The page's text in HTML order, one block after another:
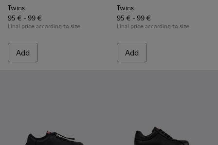
Twins
95 € - 99 €
Final price according to size
Add
Twins
95 € - 99 €
Final price according to size
Add